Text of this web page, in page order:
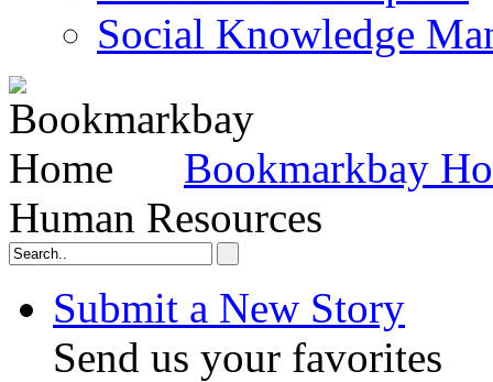
Social Knowledge
Bookmarkbay
Human Resources
Submit a New Story
Send us your favorites